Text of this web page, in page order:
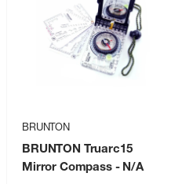
BRUNTON
BRUNTON Truarc15
Mirror Compass- N/A